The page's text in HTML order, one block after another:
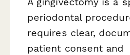
periodontal
requires clear,
patient consent and